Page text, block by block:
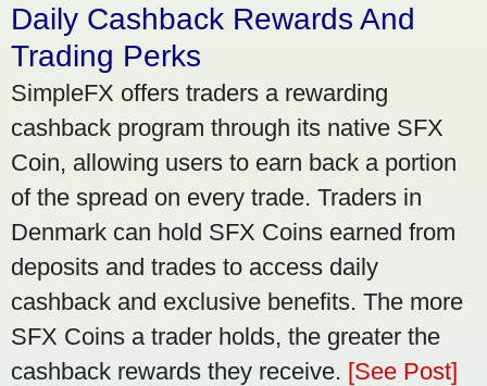
Daily Cashback Rewards And
Trading Perks
SimpleFX offers traders a rewarding
cashback program through its native SFX
Coin, allowing users to earn back a portion
of the spread on every trade. Traders in
Denmark can hold SFX Coins earned from
deposits and trades to access daily
cashback and exclusive benefits. The more
SFX Coins a trader holds, the greater the
cashback rewards they receive. [See Post]